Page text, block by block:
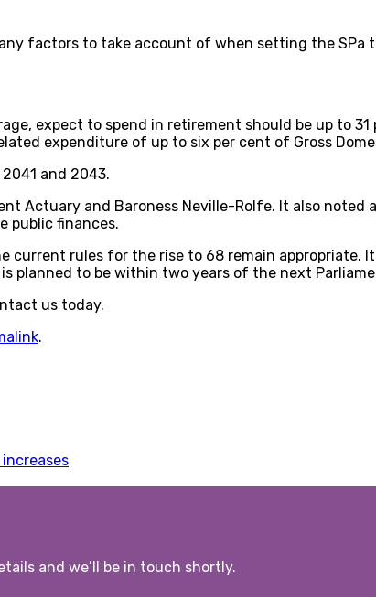
factors to take account of when setting the SPa
expect to spend in retirement should be up to 31
expenditure of up to six per cent of Gross
and 2043.
Actuary and Baroness Neville-Rolfe. It also
public finances.
rules for the rise to 68 remain appropriate.
planned to be within two years of the next
us today.
.
and we’ll be in touch shortly.